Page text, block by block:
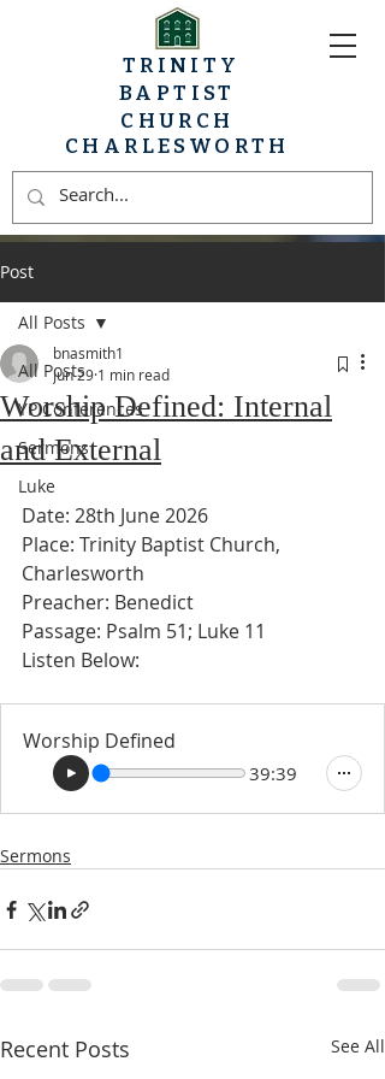
CHARLESWORTH
TRINITY
BAPTIST
CHURCH
Post
All Posts
YP Conferences
Sermons
Luke
All Posts
Worship Defined: Internal
and External
bnasmith1
Jun 29 1 min read
Date: 28th June 2026
Place: Trinity Baptist Church,
Charlesworth
Preacher: Benedict
Passage: Psalm 51; Luke 11
Listen Below:
Worship Defined
39:39
Sermons
Recent Posts See All